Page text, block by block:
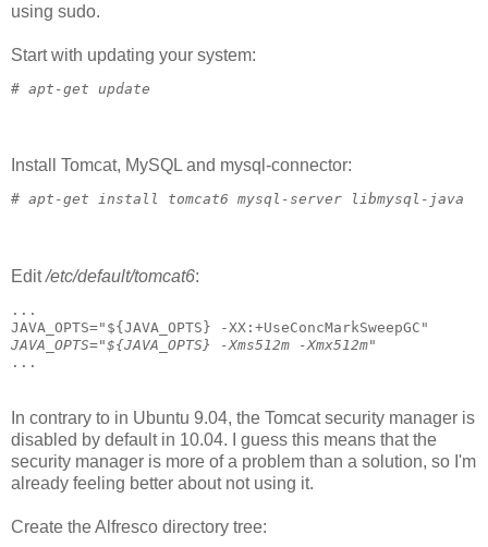
using sudo.
Start with updating your system:
# apt-get update
Install Tomcat, MySQL and mysql-connector:
# apt-get install tomcat6 mysql-server libmysql-java
Edit/etc/default/tomcat6:
...
JAVA_OPTS="${JAVA_OPTS} -XX:+UseConcMarkSweepGC"
JAVA_OPTS="${JAVA_OPTS} -Xms512m -Xmx512m"
...
In contrary to in Ubuntu 9.04, the Tomcat security manager is
disabled by default in 10.04. I guess this means that the
security manager is more of a problem than a solution, so I'm
already feeling better about not using it.
Create the Alfresco directory tree: